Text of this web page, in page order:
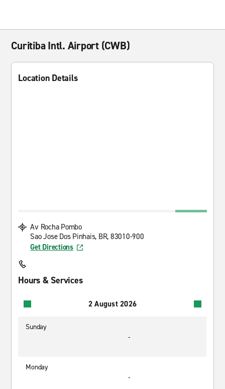
Curitiba Intl. Airport (CWB)
Location Details
Av Rocha Pombo
Sao Jose Dos Pinhais, BR, 83010-900
Get Directions
Hours & Services
2 August 2026
Sunday
-
Monday
-